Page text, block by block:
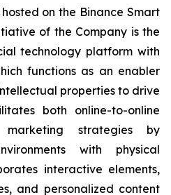
on the Binance Smart
of the Company is the
technology platform with
functions as an enabler
properties to drive
both online-to-online
strategies by
with physical
interactive elements,
and personalized content